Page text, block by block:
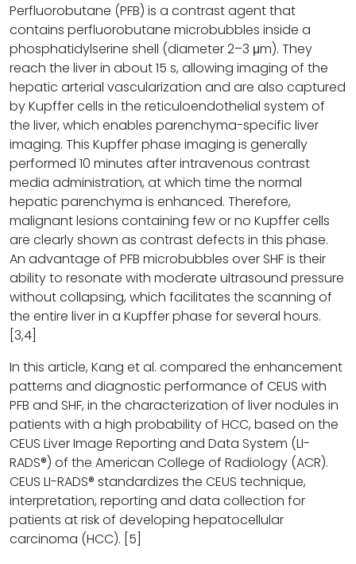
Perfluorobutane (PFB) is a contrast agent that
contains perfluorobutane microbubbles inside a
phosphatidylserine shell (diameter 2–3 μm). They
reach the liver in about 15 s, allowing imaging of the
hepatic arterial vascularization and are also captured
by Kupffer cells in the reticuloendothelial system of
the liver, which enables parenchyma-specific liver
imaging. This Kupffer phase imaging is generally
performed 10 minutes after intravenous contrast
media administration, at which time the normal
hepatic parenchyma is enhanced. Therefore,
malignant lesions containing few or no Kupffer cells
are clearly shown as contrast defects in this phase.
An advantage of PFB microbubbles over SHF is their
ability to resonate with moderate ultrasound pressure
without collapsing, which facilitates the scanning of
the entire liver in a Kupffer phase for several hours.
[3,4]
In this article, Kang et al. compared the enhancement
patterns and diagnostic performance of CEUS with
PFB and SHF, in the characterization of liver nodules in
patients with a high probability of HCC, based on the
CEUS Liver Image Reporting and Data System (LI-
RADS®) of the American College of Radiology (ACR).
CEUS LI-RADS® standardizes the CEUS technique,
interpretation, reporting and data collection for
patients at risk of developing hepatocellular
carcinoma (HCC). [5]